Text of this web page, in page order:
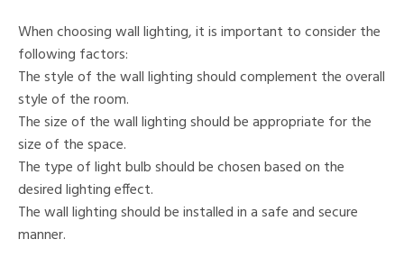
When choosing wall lighting, it is important to consider the
following factors:
The style of the wall lighting should complement the overall
style of the room.
The size of the wall lighting should be appropriate for the
size of the space.
The type of light bulb should be chosen based on the
desired lighting effect.
The wall lighting should be installed in a safe and secure
manner.